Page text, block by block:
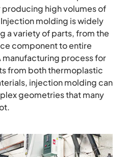
producing high volumes of
molding is widely
a variety of parts, from the
component to entire
manufacturing process for
from both thermoplastic
injection molding can
geometries that many